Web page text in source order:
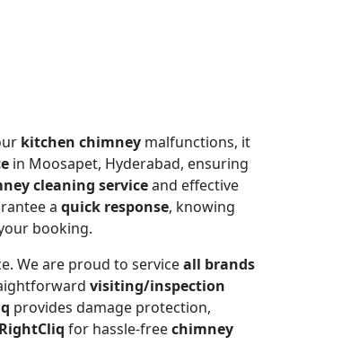
kitchen chimney malfunctions, it
in Moosapet, Hyderabad, ensuring
cleaning serviceand effective
a quick response, knowing
booking.
We are proud to serviceall brands
visiting/inspection
provides damage protection,
RightCliq for hassle-freechimney